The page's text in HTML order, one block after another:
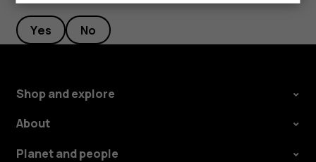
Yes No
Shop and explore
About
Planet and people